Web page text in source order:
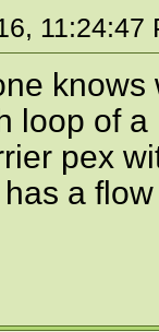
11:24:47
loop of
pex
a